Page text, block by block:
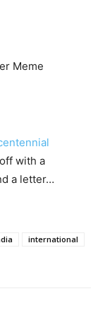
Meme
with a
a letter…
international